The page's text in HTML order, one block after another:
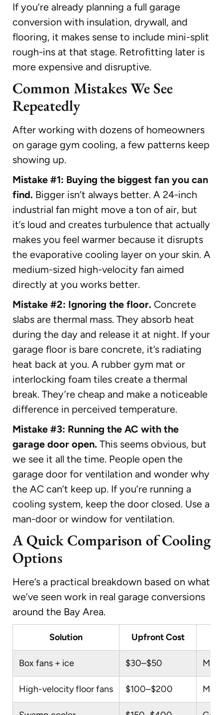
If you’re already planning a full garage
conversion with insulation, drywall, and
flooring, it makes sense to include mini-split
rough-ins at that stage. Retrofitting later is
more expensive and disruptive.
Common Mistakes We See
Repeatedly
After working with dozens of homeowners
on garage gym cooling, a few patterns keep
showing up.
Mistake #1: Buying the biggest fan you can
find. Bigger isn’t always better. A 24-inch
industrial fan might move a ton of air, but
it’s loud and creates turbulence that actually
makes you feel warmer because it disrupts
the evaporative cooling layer on your skin. A
medium-sized high-velocity fan aimed
directly at you works better.
Mistake #2: Ignoring the floor. Concrete
slabs are thermal mass. They absorb heat
during the day and release it at night. If your
garage floor is bare concrete, it’s radiating
heat back at you. A rubber gym mat or
interlocking foam tiles create a thermal
break. They’re cheap and make a noticeable
difference in perceived temperature.
Mistake #3: Running the AC with the
garage door open. This seems obvious, but
we see it all the time. People open the
garage door for ventilation and wonder why
the AC can’t keep up. If you’re running a
cooling system, keep the door closed. Use a
man-door or window for ventilation.
A Quick Comparison of Cooling
Options
Here’s a practical breakdown based on what
we’ve seen work in real garage conversions
around the Bay Area.
Solution Upfront Cost
Box fans + ice $30–$50
High-velocity floor fans $100–$200